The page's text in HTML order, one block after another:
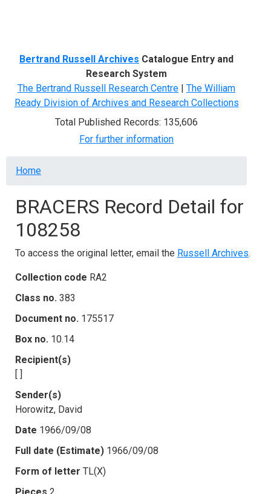
Bertrand Russell Archives Catalogue Entry and
Research System
The Bertrand Russell Research Centre | The William
Ready Division of Archives and Research Collections
Total Published Records: 135,606
For further information
Breadcrumb
Home
BRACERS Record Detail for
108258
To access the original letter, email the Russell Archives.
Collection code RA2
Class no. 383
Document no. 175517
Box no. 10.14
Recipient(s)
[ ]
Sender(s)
Horowitz, David
Date 1966/09/08
Full date (Estimate) 1966/09/08
Form of letter TL(X)